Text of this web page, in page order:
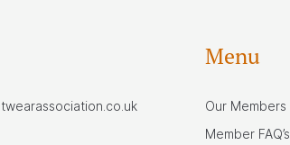
Menu
Our Members
Member FAQ’s